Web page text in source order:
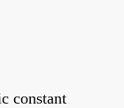
constant